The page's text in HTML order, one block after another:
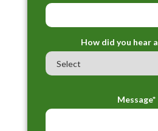
How did you hear
Message*